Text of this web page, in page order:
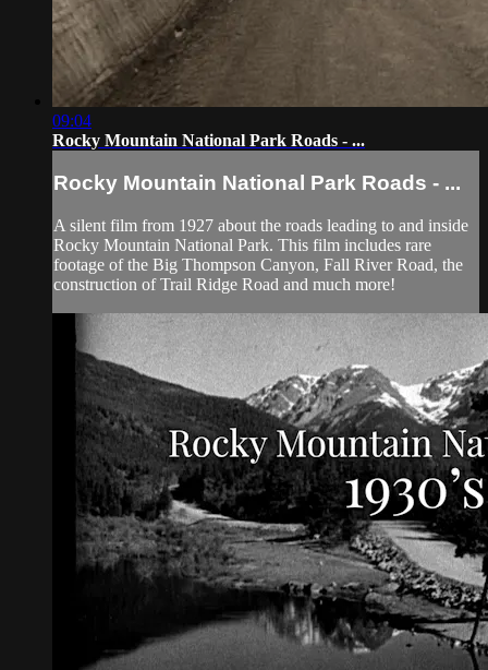
09:04
Rocky Mountain National Park Roads - ...
Rocky Mountain National Park Roads - ...
A silent film from 1927 about the roads leading to and inside
Rocky Mountain National Park. This film includes rare
footage of the Big Thompson Canyon, Fall River Road, the
construction of Trail Ridge Road and much more!